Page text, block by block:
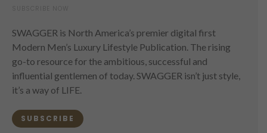
SWAGGER is North America’s premier digital first
Modern Men’s Luxury Lifestyle Publication. The rising
go-to resource for the ambitious, successful and
influential gentlemen of today. SWAGGER isn’t just style,
it’s a way of LIFE.
SUBSCRIBE